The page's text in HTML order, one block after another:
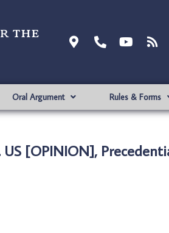
the
Oral Argument Rules & Forms
US [OPINION],